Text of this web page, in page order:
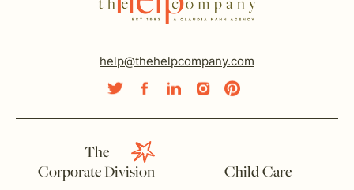
help@thehelpcompany.com
The
Corporate Division
Child Care